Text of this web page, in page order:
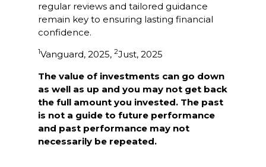
regular reviews and tailored guidance
remain key to ensuring lasting financial
confidence.
1Vanguard, 2025, 2Just, 2025
The value of investments can go down
as well as up and you may not get back
the full amount you invested. The past
is not a guide to future performance
and past performance may not
necessarily be repeated.